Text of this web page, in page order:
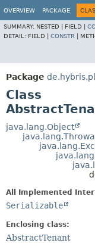
OVERVIEW PACKAGE
SUMMARY: NESTED | FIELD |
DETAIL: FIELD | CONSTR
Package
Class
java.lang.Object
All Implemented
Serializable
Enclosing class:
AbstractTenant